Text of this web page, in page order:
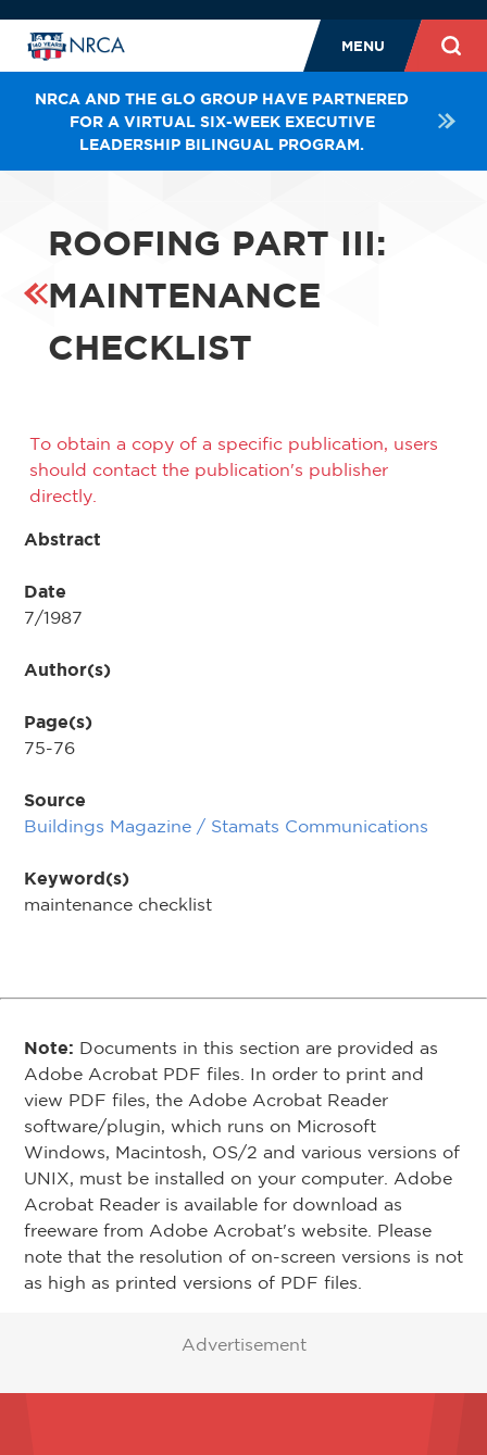
MENU
NRCA AND THE GLO GROUP HAVE PARTNERED
FOR A VIRTUAL SIX-WEEK EXECUTIVE
LEADERSHIP BILINGUAL PROGRAM.
ROOFING PART III:
MAINTENANCE
CHECKLIST
To obtain a copy of a specific publication, users
should contact the publication's publisher
directly.
Abstract
Date
7/1987
Author(s)
Page(s)
75-76
Source
Buildings Magazine / Stamats Communications
Keyword(s)
maintenance checklist
Note: Documents in this section are provided as
Adobe Acrobat PDF files. In order to print and
view PDF files, the Adobe Acrobat Reader
software/plugin, which runs on Microsoft
Windows, Macintosh, OS/2 and various versions of
UNIX, must be installed on your computer. Adobe
Acrobat Reader is available for download as
freeware from Adobe Acrobat's website. Please
note that the resolution of on-screen versions is not
as high as printed versions of PDF files.
Advertisement